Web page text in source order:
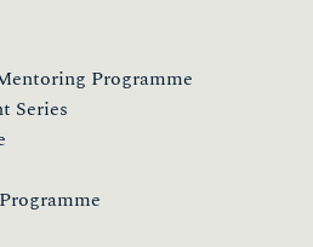
Programme
Series